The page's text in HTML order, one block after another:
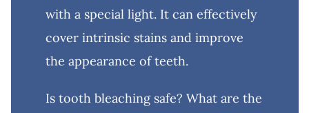
with a special light. It can effectively
cover intrinsic stains and improve
the appearance of teeth.
Is tooth bleaching safe? What are the